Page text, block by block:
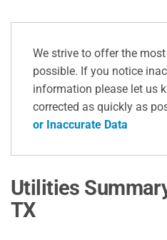
We strive to offer the
possible. If you notice
information please let us
corrected as quickly as
or Inaccurate Data
Utilities
TX